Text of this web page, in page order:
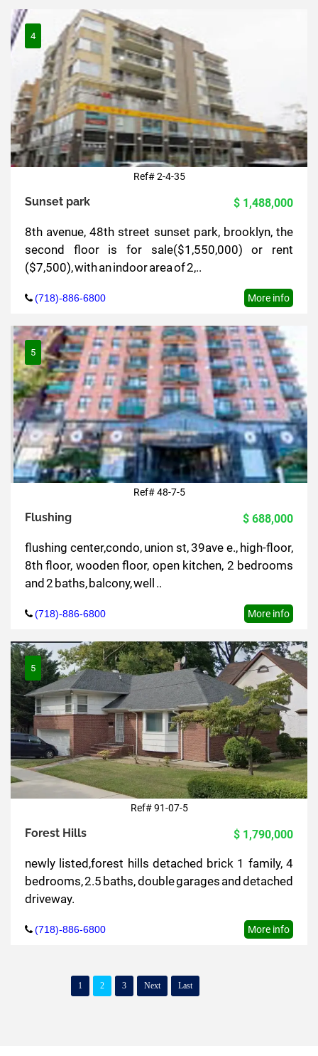
4
Ref# 2-4-35
Sunset park $ 1,488,000
8th avenue, 48th street sunset park, brooklyn, the
second floor is for sale($1,550,000) or rent
($7,500), with an indoor area of 2,..
(718)-886-6800 More info
5
Ref# 48-7-5
Flushing $ 688,000
flushing center,condo, union st, 39ave e., high-floor,
8th floor, wooden floor, open kitchen, 2 bedrooms
and 2 baths, balcony, well ..
(718)-886-6800 More info
5
Ref# 91-07-5
Forest Hills $ 1,790,000
newly listed,forest hills detached brick 1 family, 4
bedrooms, 2.5 baths, double garages and detached
driveway.
(718)-886-6800 More info
1 2 3 Next Last